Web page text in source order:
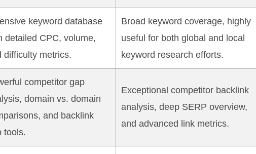
keyword database
detailed CPC, volume,
difficulty metrics.
Broad keyword coverage, highly
useful for both global and local
keyword research efforts.
competitor gap
domain vs. domain
and backlink
tools.
Exceptional competitor backlink
analysis, deep SERP overview,
and advanced link metrics.